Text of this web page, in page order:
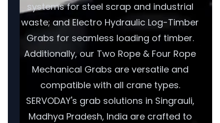
systems for steel scrap and industrial
waste; and Electro Hydraulic Log-Timber
Grabs for seamless loading of timber.
Additionally, our Two Rope & Four Rope
Mechanical Grabs are versatile and
compatible with all crane types.
SERVODAY's grab solutions in Singrauli,
Madhya Pradesh, India are crafted to